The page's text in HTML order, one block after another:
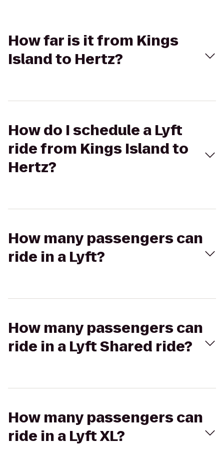
How far is it from Kings
Island to Hertz?
How do I schedule a Lyft
ride from Kings Island to
Hertz?
How many passengers can
ride in a Lyft?
How many passengers can
ride in a Lyft Shared ride?
How many passengers can
ride in a Lyft XL?